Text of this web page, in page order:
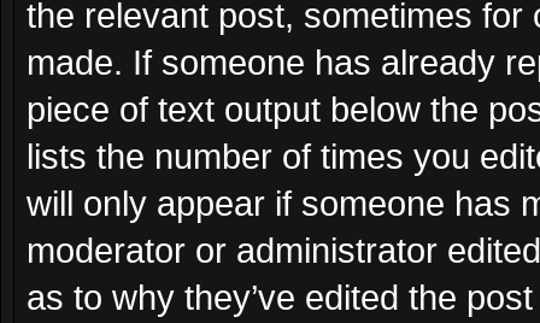
the relevant post, sometimes
made. If someone has already
piece of text output below the
lists the number of times you
will only appear if someone has
moderator or administrator
as to why they’ve edited the